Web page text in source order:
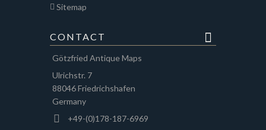
Sitemap
CONTACT
Götzfried Antique Maps
Ulrichstr. 7
88046 Friedrichshafen
Germany
+49-(0)178-187-6969